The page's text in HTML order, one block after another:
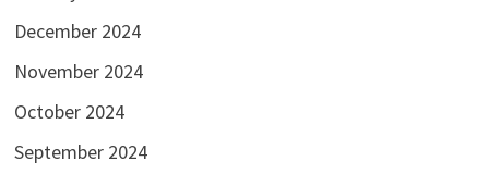
December 2024
November 2024
October 2024
September 2024